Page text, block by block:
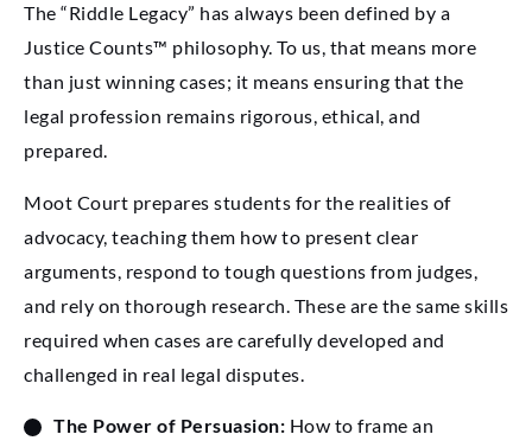
The “Riddle Legacy” has always been defined by a
Justice Counts™ philosophy. To us, that means more
than just winning cases; it means ensuring that the
legal profession remains rigorous, ethical, and
prepared.
Moot Court prepares students for the realities of
advocacy, teaching them how to present clear
arguments, respond to tough questions from judges,
and rely on thorough research. These are the same skills
required when cases are carefully developed and
challenged in real legal disputes.
The Power of Persuasion: How to frame an